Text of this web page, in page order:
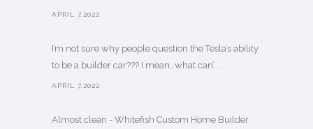
APRIL 7,2022
I’m not sure why people question the Tesla’s ability
to be a builder car??? I mean…what can’. . .
APRIL 7,2022
Almost clean - Whitefish Custom Home Builder